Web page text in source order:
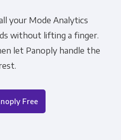
your Mode Analytics
without lifting a finger.
let Panoply handle the
Free